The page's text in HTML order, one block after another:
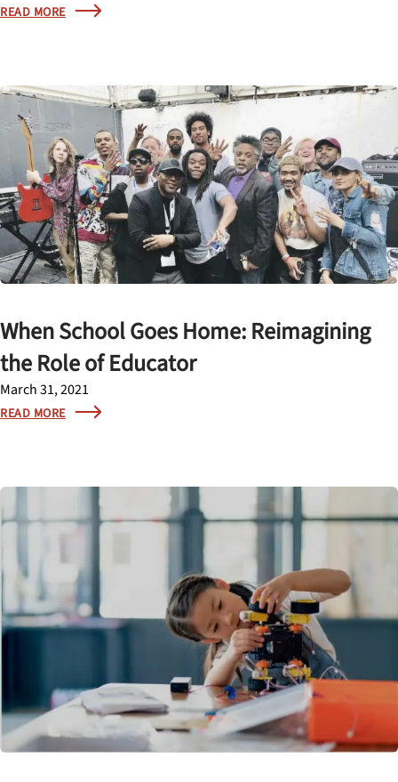
READ MORE
When School Goes Home: Reimagining
the Role of Educator
March 31, 2021
READ MORE